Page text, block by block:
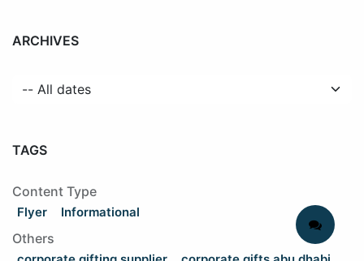
ARCHIVES
TAGS
Content Type
Flyer Informational
Others